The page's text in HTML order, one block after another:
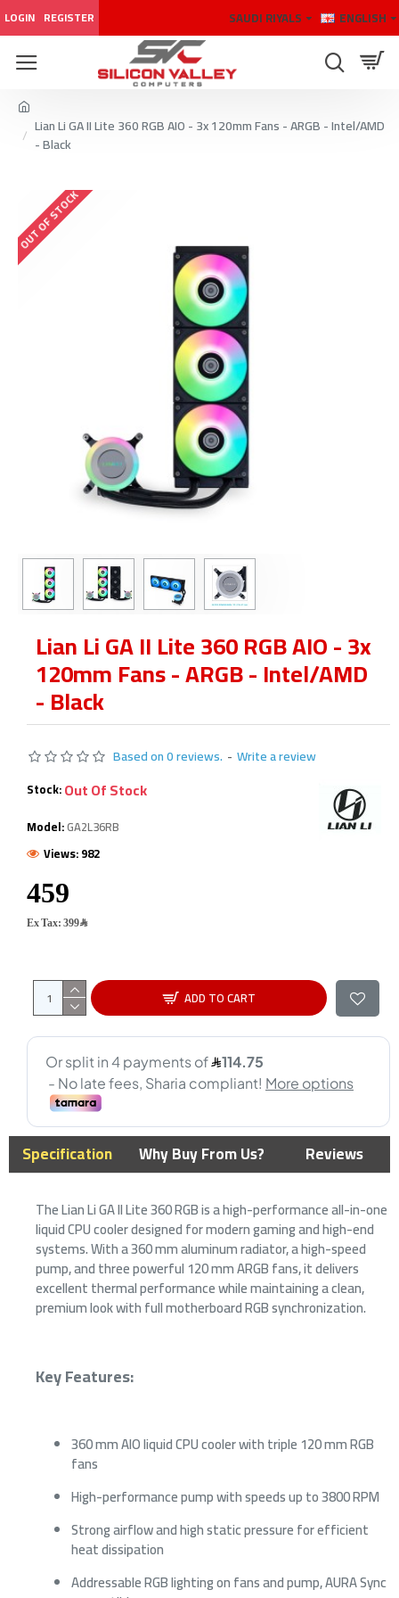
LOGIN REGISTER SAUDI RIYALS ENGLISH
Lian Li GA II Lite 360 RGB AIO - 3x 120mm Fans - ARGB - Intel/AMD
- Black
OUT OF STOCK
Lian Li GA II Lite 360 RGB AIO - 3x
120mm Fans - ARGB - Intel/AMD
- Black
Based on 0 reviews. - Write a review
Ex Tax: 399﷼
Stock:Out Of Stock
Model:GA2L36RB
Views: 982
ADD TO CART
Specification Why Buy From Us? Reviews
The Lian Li GA II Lite 360 RGB is a high-performance all-in-one
liquid CPU cooler designed for modern gaming and high-end
systems. With a 360 mm aluminum radiator, a high-speed
pump, and three powerful 120 mm ARGB fans, it delivers
excellent thermal performance while maintaining a clean,
premium look with full motherboard RGB synchronization.
Key Features:
360 mm AIO liquid CPU cooler with triple 120 mm RGB
fans
High-performance pump with speeds up to 3800 RPM
Strong airflow and high static pressure for efficient
heat dissipation
Addressable RGB lighting on fans and pump, AURA Sync